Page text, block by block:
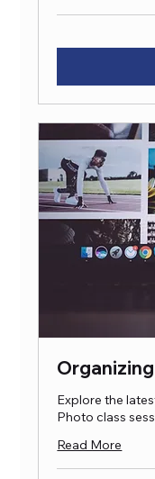
Explore the
Photo class
Read More